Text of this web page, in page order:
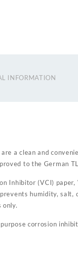
INFORMATION
a clean and
to the German
Inhibitor (VCI)
humidity,
only.
corrosion